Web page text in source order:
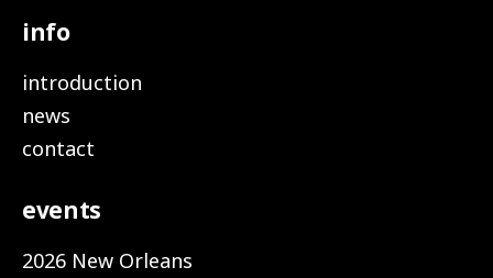
info
introduction
news
contact
events
2026 New Orleans